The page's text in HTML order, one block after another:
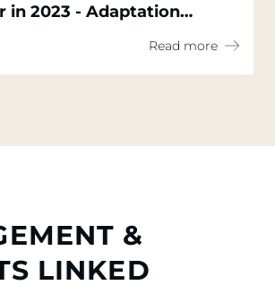
in 2023 - Adaptation
Read more
&
LINKED